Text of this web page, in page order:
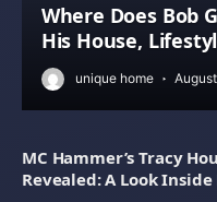
Where Does Bob
His House,
unique home
MC Hammer’s Tracy
Revealed: A Look